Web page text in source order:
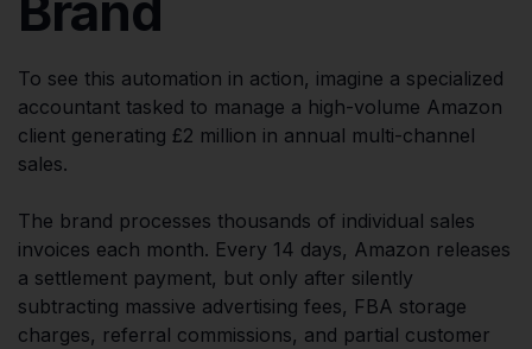
To see this automation in action, imagine a specialized
accountant tasked to manage a high-volume Amazon
client generating £2 million in annual multi-channel
sales.
The brand processes thousands of individual sales
invoices each month. Every 14 days, Amazon releases
a settlement payment, but only after silently
subtracting massive advertising fees, FBA storage
charges, referral commissions, and partial customer